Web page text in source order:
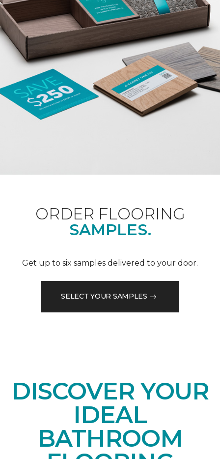
ORDER FLOORING
SAMPLES.
Get up to six samples delivered to your door.
SELECT YOUR SAMPLES
DISCOVER YOUR
IDEAL
BATHROOM